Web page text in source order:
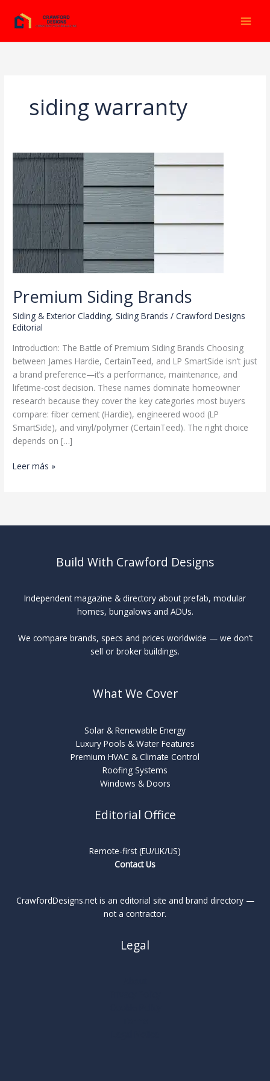
contenido
siding warranty
Premium Siding Brands
Siding & Exterior Cladding,Siding Brands /Crawford Designs
Editorial
Introduction: The Battle of Premium Siding Brands Choosing
between James Hardie, CertainTeed, and LP SmartSide isn’t just
a brand preference—it’s a performance, maintenance, and
lifetime-cost decision. These names dominate homeowner
research because they cover the key categories most buyers
compare: fiber cement (Hardie), engineered wood (LP
SmartSide), and vinyl/polymer (CertainTeed). The right choice
depends on […]
Premium
Leer más »
Build With Crawford Designs
Independent magazine & directory about prefab, modular
homes, bungalows and ADUs.
We compare brands, specs and prices worldwide — we don’t
sell or broker buildings.
What We Cover
Solar & Renewable Energy
Luxury Pools & Water Features
Premium HVAC & Climate Control
Roofing Systems
Windows & Doors
Editorial Office
Remote-first (EU/UK/US)
Contact Us
CrawfordDesigns.net is an editorial site and brand directory —
not a contractor.
Legal